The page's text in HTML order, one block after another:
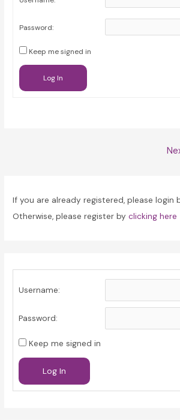
Password:
Keep me signed in
Log In
If you are already registered, please login
Otherwise, please register byclicking here
Username:
Password:
Keep me signed in
Log In